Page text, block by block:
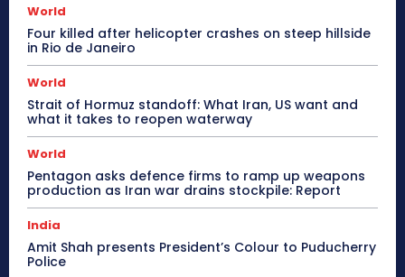
World
Four killed after helicopter crashes on steep hillside
in Rio de Janeiro
World
Strait of Hormuz standoff: What Iran, US want and
what it takes to reopen waterway
World
Pentagon asks defence firms to ramp up weapons
production as Iran war drains stockpile: Report
India
Amit Shah presents President’s Colour to Puducherry
Police